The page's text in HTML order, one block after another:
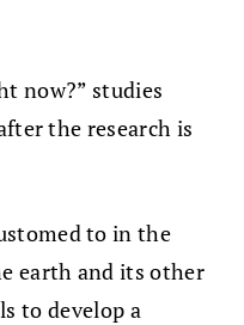
now?” studies
the research is
to in the
earth and its other
to develop a